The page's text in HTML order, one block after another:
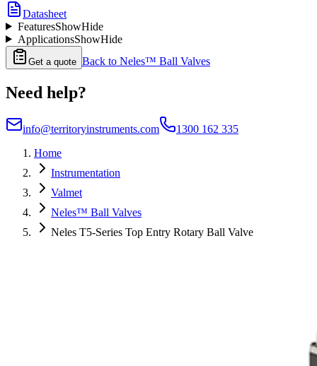
Datasheet
FeaturesShowHide
ApplicationsShowHide
Get a quote Back to Neles™ Ball Valves
Need help?
info@territoryinstruments.com
1300 162 335
Home
Instrumentation
Valmet
Neles™ Ball Valves
Neles T5-Series Top Entry Rotary Ball Valve